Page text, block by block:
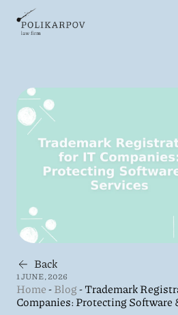
Back
1 JUNE, 2026
Home-Blog-Trademark
Companies: Protecting Software